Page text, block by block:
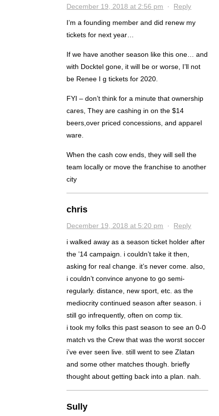
December 19, 2018 at 2:56 pm · Reply
I’m a founding member and did renew my
tickets for next year…
If we have another season like this one… and
with Docktel gone, it will be or worse, I’ll not
be Renee I g tickets for 2020.
FYI – don’t think for a minute that ownership
cares, They are cashing in on the $14
beers,over priced concessions, and apparel
ware.
When the cash cow ends, they will sell the
team locally or move the franchise to another
city
chris
December 19, 2018 at 5:20 pm · Reply
i walked away as a season ticket holder after
the ’14 campaign. i couldn’t take it then,
asking for real change. it’s never come. also,
i couldn’t convince anyone to go semi-
regularly. distance, new sport, etc. as the
mediocrity continued season after season. i
still go infrequently, often on comp tix.
i took my folks this past season to see an 0-0
match vs the Crew that was the worst soccer
i’ve ever seen live. still went to see Zlatan
and some other matches though. briefly
thought about getting back into a plan. nah.
Sully